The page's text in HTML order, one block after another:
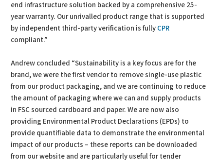
end infrastructure solution backed by a comprehensive 25-
year warranty. Our unrivalled product range that is supported
by independent third-party verification is fully CPR
compliant.”
Andrew concluded “Sustainability is a key focus are for the
brand, we were the first vendor to remove single-use plastic
from our product packaging, and we are continuing to reduce
the amount of packaging where we can and supply products
in FSC sourced cardboard and paper. We are now also
providing Environmental Product Declarations (EPDs) to
provide quantifiable data to demonstrate the environmental
impact of our products – these reports can be downloaded
from our website and are particularly useful for tender